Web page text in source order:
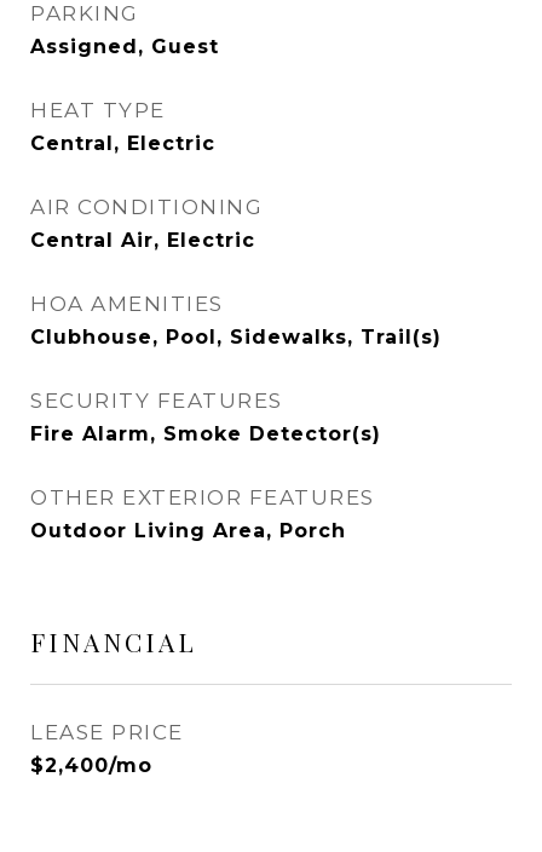
PARKING
Assigned, Guest
HEAT TYPE
Central, Electric
AIR CONDITIONING
Central Air, Electric
HOA AMENITIES
Clubhouse, Pool, Sidewalks, Trail(s)
SECURITY FEATURES
Fire Alarm, Smoke Detector(s)
OTHER EXTERIOR FEATURES
Outdoor Living Area, Porch
FINANCIAL
LEASE PRICE
$2,400/mo